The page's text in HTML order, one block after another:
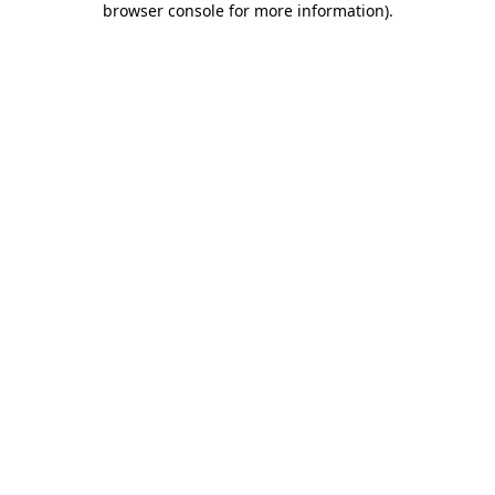
browser console for more information).